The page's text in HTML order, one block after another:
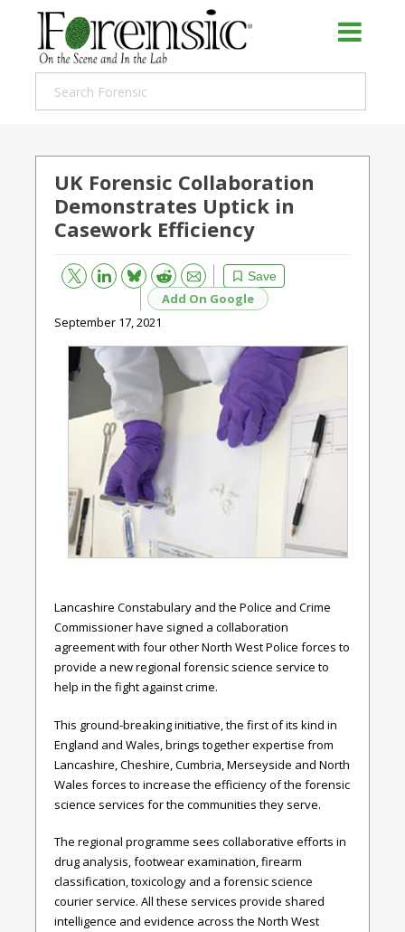
UK Forensic Collaboration
Demonstrates Uptick in
Casework Efficiency
Save
Bluesky Reddit
Email
Add On Google
September 17, 2021
Lancashire Constabulary and the Police and Crime
Commissioner have signed a collaboration
agreement with four other North West Police forces to
provide a new regional forensic science service to
help in the fight against crime.
This ground-breaking initiative, the first of its kind in
England and Wales, brings together expertise from
Lancashire, Cheshire, Cumbria, Merseyside and North
Wales forces to increase the efficiency of the forensic
science services for the communities they serve.
The regional programme sees collaborative efforts in
drug analysis, footwear examination, firearm
classification, toxicology and a forensic science
courier service. All these services provide shared
intelligence and evidence across the North West